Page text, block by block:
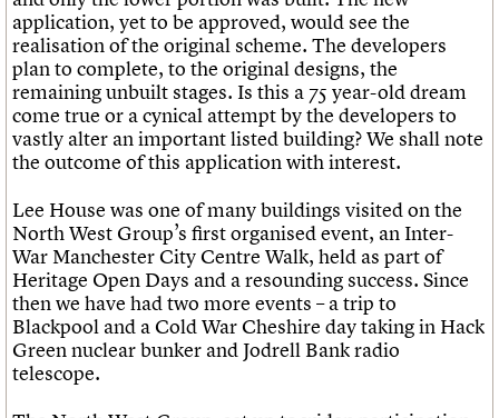
application, yet to be approved, would see the
realisation of the original scheme. The developers
plan to complete, to the original designs, the
remaining unbuilt stages. Is this a 75 year-old dream
come true or a cynical attempt by the developers to
vastly alter an important listed building? We shall note
the outcome of this application with interest.
Lee House was one of many buildings visited on the
North West Group’s first organised event, an Inter-
War Manchester City Centre Walk, held as part of
Heritage Open Days and a resounding success. Since
then we have had two more events – a trip to
Blackpool and a Cold War Cheshire day taking in Hack
Green nuclear bunker and Jodrell Bank radio
telescope.